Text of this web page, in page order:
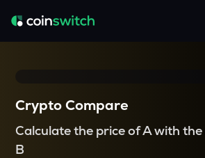
Crypto Compare
Calculate the price of A with the
B